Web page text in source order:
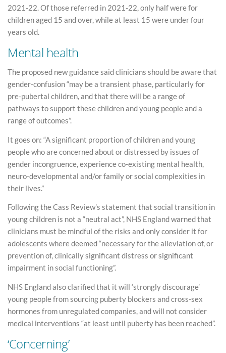
2021-22. Of those referred in 2021-22, only half were for
children aged 15 and over, while at least 15 were under four
years old.
Mental health
The proposed new guidance said clinicians should be aware that
gender-confusion “may be a transient phase, particularly for
pre-pubertal children, and that there will be a range of
pathways to support these children and young people and a
range of outcomes”.
It goes on: “A significant proportion of children and young
people who are concerned about or distressed by issues of
gender incongruence, experience co-existing mental health,
neuro-developmental and/or family or social complexities in
their lives.”
Following the Cass Review’s statement that social transition in
young children is not a “neutral act”, NHS England warned that
clinicians must be mindful of the risks and only consider it for
adolescents where deemed “necessary for the alleviation of, or
prevention of, clinically significant distress or significant
impairment in social functioning”.
NHS England also clarified that it will ‘strongly discourage’
young people from sourcing puberty blockers and cross-sex
hormones from unregulated companies, and will not consider
medical interventions “at least until puberty has been reached”.
‘Concerning’